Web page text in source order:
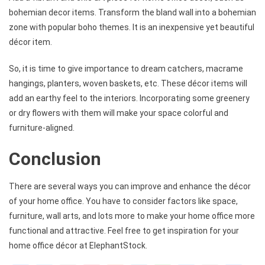
bohemian decor items. Transform the bland wall into a bohemian
zone with popular boho themes. It is an inexpensive yet beautiful
décor item.
So, it is time to give importance to dream catchers, macrame
hangings, planters, woven baskets, etc. These décor items will
add an earthy feel to the interiors. Incorporating some greenery
or dry flowers with them will make your space colorful and
furniture-aligned.
Conclusion
There are several ways you can improve and enhance the décor
of your home office. You have to consider factors like space,
furniture, wall arts, and lots more to make your home office more
functional and attractive. Feel free to get inspiration for your
home office décor at ElephantStock.